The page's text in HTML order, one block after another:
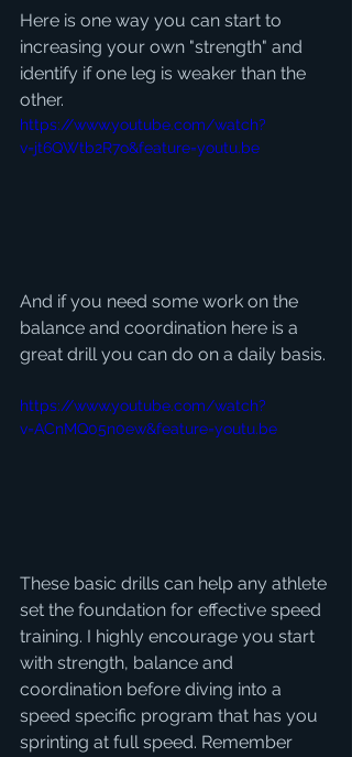
Here is one way you can start to
increasing your own "strength" and
identify if one leg is weaker than the
other.
https://www.youtube.com/watch?
v=jt6QWtb2R7o&feature=youtu.be
And if you need some work on the
balance and coordination here is a
great drill you can do on a daily basis.
https://www.youtube.com/watch?
v=ACnMQ05n0ew&feature=youtu.be
These basic drills can help any athlete
set the foundation for effective speed
training. I highly encourage you start
with strength, balance and
coordination before diving into a
speed specific program that has you
sprinting at full speed. Remember